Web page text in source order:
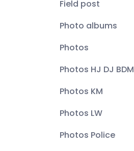
Field post
Photo albums
Photos
Photos HJ DJ BDM
Photos KM
Photos LW
Photos Police